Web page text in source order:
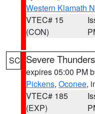
Western Klamath
VTEC# 15
(CON)
SC Severe
expires 05:00 PM
Pickens, Oconee,
VTEC# 185
(EXP)